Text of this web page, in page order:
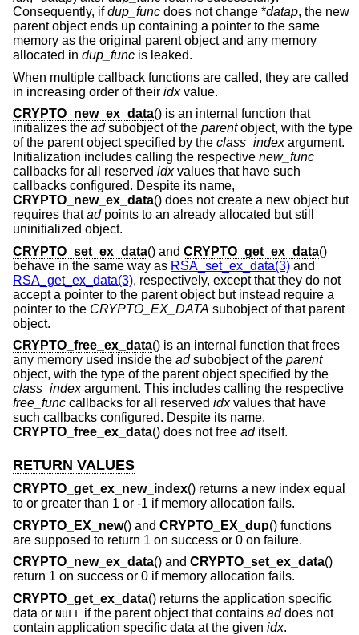
Consequently, ifdup_func does not change *datap, the new
parent object ends up containing a pointer to the same
memory as the original parent object and any memory
allocated in dup_func is leaked.
When multiple callback functions are called, they are called
in increasing order of their idxvalue.
CRYPTO_new_ex_data() is an internal function that
initializes the adsubobject of the parentobject, with the type
of the parent object specified by the class_indexargument.
Initialization includes calling the respective new_func
callbacks for all reserved idxvalues that have such
callbacks configured. Despite its name,
CRYPTO_new_ex_data() does not create a new object but
requires thatadpoints to an already allocated but still
uninitialized object.
CRYPTO_set_ex_data() and CRYPTO_get_ex_data()
behave in the same way as RSA_set_ex_data(3) and
RSA_get_ex_data(3), respectively, except that they do not
accept a pointer to the parent object but instead require a
pointer to the CRYPTO_EX_DATA subobject of that parent
object.
CRYPTO_free_ex_data() is an internal function that frees
any memory used inside the adsubobject of the parent
object, with the type of the parent object specified by the
class_indexargument. This includes calling the respective
free_func callbacks for all reserved idxvalues that have
such callbacks configured. Despite its name,
CRYPTO_free_ex_data() does not free aditself.
RETURN VALUES
CRYPTO_get_ex_new_index() returns a new index equal
to or greater than 1 or -1 if memory allocation fails.
CRYPTO_EX_new() and CRYPTO_EX_dup() functions
are supposed to return 1 on success or 0 on failure.
CRYPTO_new_ex_data() and CRYPTO_set_ex_data()
return 1 on success or 0 if memory allocation fails.
CRYPTO_get_ex_data() returns the application specific
data or NULL if the parent object that contains addoes not
contain application specific data at the given idx.